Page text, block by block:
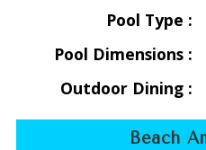
with scenic views and cooling
The Bayhouse is located near
bars, grocery stores
Love City Mini Mart), and
beaches such as Salt Pond
Pool Type :
Pool Dimensions :
Outdoor Dining :
Beach